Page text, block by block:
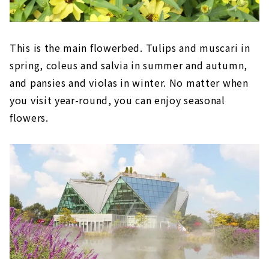
This is the main flowerbed. Tulips and muscari in
spring, coleus and salvia in summer and autumn,
and pansies and violas in winter. No matter when
you visit year-round, you can enjoy seasonal
flowers.